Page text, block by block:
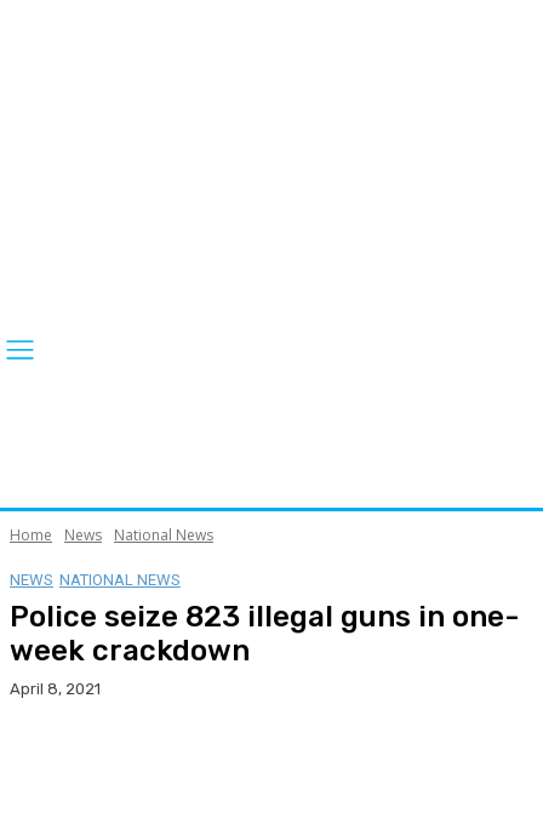
Home News National News
NEWS NATIONAL NEWS
Police seize 823 illegal guns in one-
week crackdown
April 8, 2021